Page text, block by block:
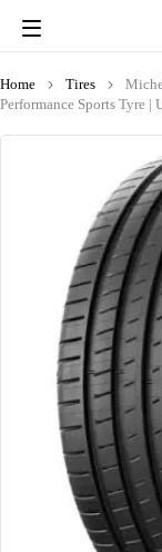
Home Tires
Performance Sports Tyre |